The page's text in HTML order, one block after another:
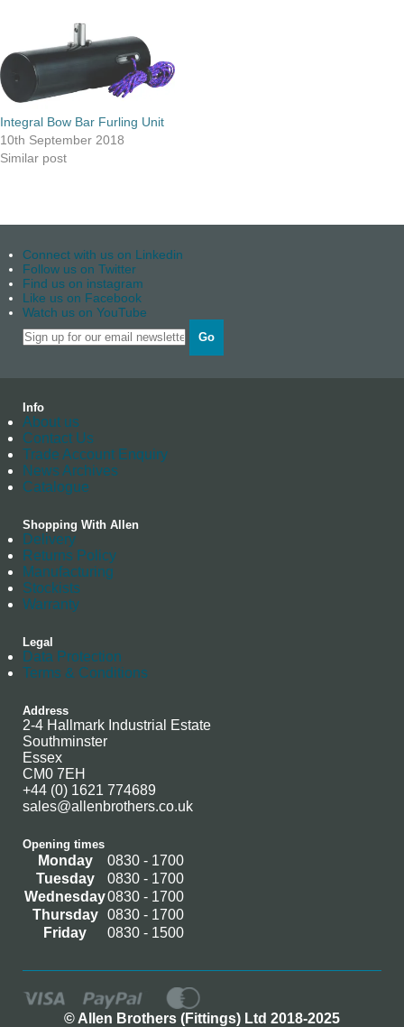
Integral Bow Bar Furling Unit
10th September 2018
Similar post
Connect with us on Linkedin
Follow us on Twitter
Find us on instagram
Like us on Facebook
Watch us on YouTube
Go
Info
About us
Contact Us
Trade Account Enquiry
News Archives
Catalogue
Shopping With Allen
Delivery
Returns Policy
Manufacturing
Stockists
Warranty
Legal
Data Protection
Terms & Conditions
Address
2-4 Hallmark Industrial Estate
Southminster
Essex
CM0 7EH
+44 (0) 1621 774689
sales@allenbrothers.co.uk
Opening times
Monday
0830 - 1700
Tuesday
0830 - 1700
Wednesday0830 - 1700
Thursday
0830 - 1700
Friday
0830 - 1500
© Allen Brothers (Fittings) Ltd 2018-2025